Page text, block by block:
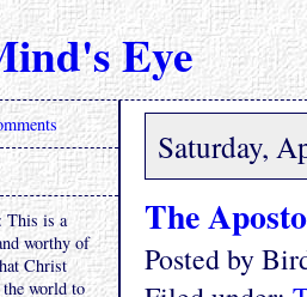
Eye
Saturday,
The
Posted by
This is a
worthy of
Christ
the world to